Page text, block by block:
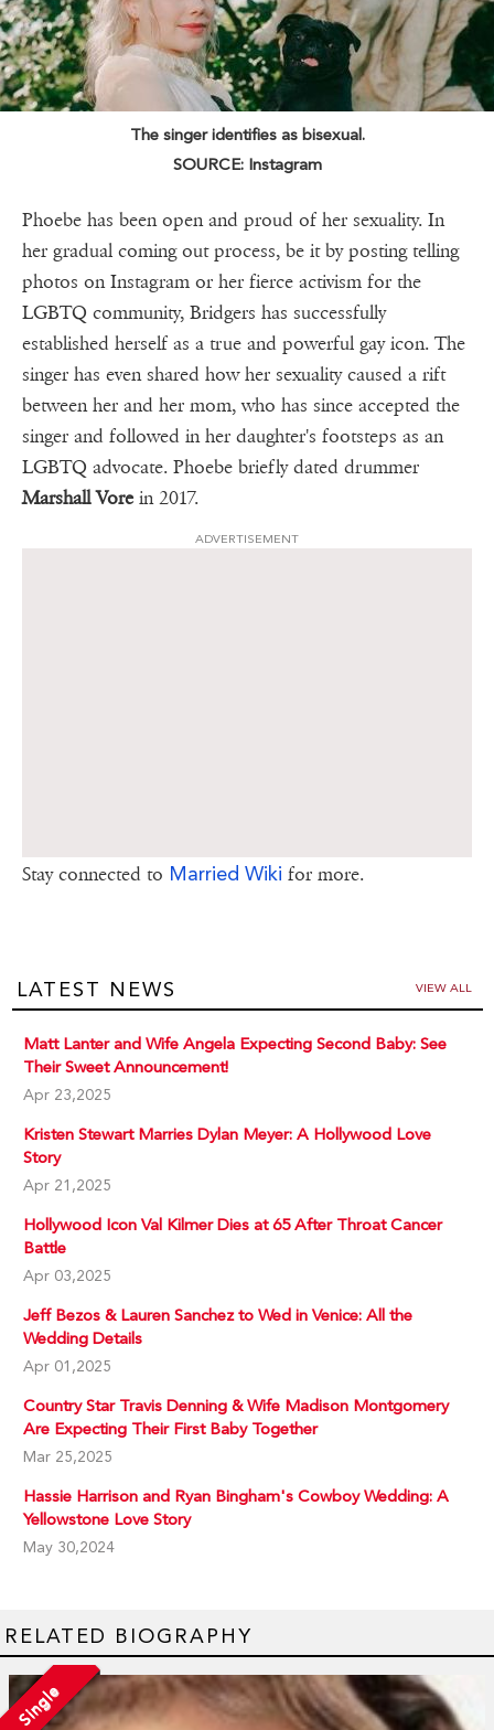
The singer identifies as bisexual.
SOURCE: Instagram
Phoebe has been open and proud of her sexuality. In
her gradual coming out process, be it by posting telling
photos on Instagram or her fierce activism for the
LGBTQ community, Bridgers has successfully
established herself as a true and powerful gay icon. The
singer has even shared how her sexuality caused a rift
between her and her mom, who has since accepted the
singer and followed in her daughter's footsteps as an
LGBTQ advocate. Phoebe briefly dated drummer
Marshall Vore in 2017.
ADVERTISEMENT
Stay connected to Married Wiki for more.
LATEST NEWS VIEW ALL
Matt Lanter and Wife Angela Expecting Second Baby: See
Their Sweet Announcement!
Apr 23,2025
Kristen Stewart Marries Dylan Meyer: A Hollywood Love
Story
Apr 21,2025
Hollywood Icon Val Kilmer Dies at 65 After Throat Cancer
Battle
Apr 03,2025
Jeff Bezos & Lauren Sanchez to Wed in Venice: All the
Wedding Details
Apr 01,2025
Country Star Travis Denning & Wife Madison Montgomery
Are Expecting Their First Baby Together
Mar 25,2025
Hassie Harrison and Ryan Bingham's Cowboy Wedding: A
Yellowstone Love Story
May 30,2024
RELATED BIOGRAPHY
Single